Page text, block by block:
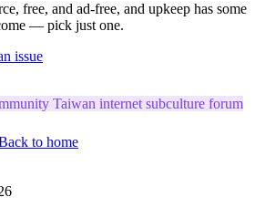
free, and ad-free, and upkeep has some
— pick just one.
issue
Taiwan internet subculture forum
to home